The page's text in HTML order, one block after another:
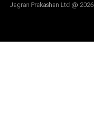
Jagran Prakashan Ltd @ 2026